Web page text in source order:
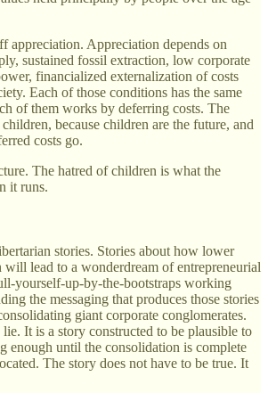
appreciation. Appreciation depends on
sustained fossil extraction, low corporate
financialized externalization of costs
Each of those conditions has the same
of them works by deferring costs. The
because children are the future, and
costs go.
The hatred of children is what the
it runs.
stories. Stories about how lower
will lead to a wonderdream of entrepreneurial
yourself-up-by-the-bootstraps working
the messaging that produces those stories
giant corporate conglomerates.
It is a story constructed to be plausible to
enough until the consolidation is complete
The story does not have to be true. It